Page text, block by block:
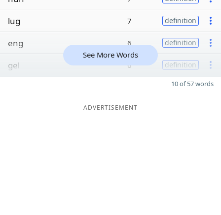
lug 7 definition
eng 6 definition
gel 6 definition
See More Words
10 of 57 words
ADVERTISEMENT